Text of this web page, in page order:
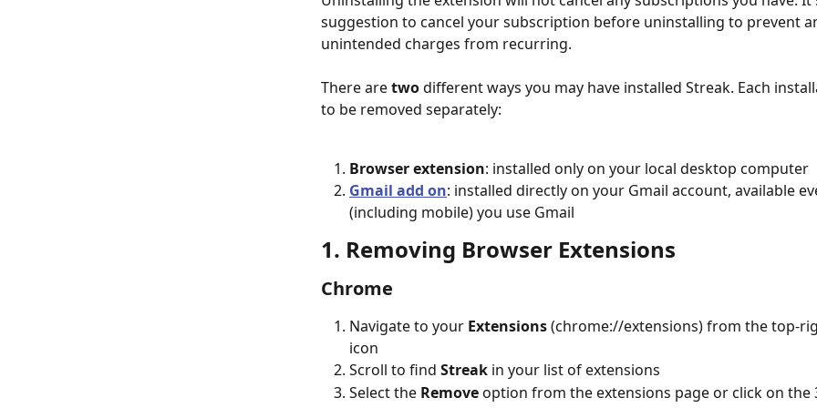
suggestion to cancel your subscription before uninstalling to prevent
unintended charges from recurring.
There are two different ways you may have installed Streak. Each
to be removed separately:
Browser extension: installed only on your local desktop computer
Gmail add on: installed directly on your Gmail account, available
(including mobile) you use Gmail
1. Removing Browser Extensions
Chrome
Navigate to your Extensions (chrome://extensions) from the top-
icon
Scroll to find Streak in your list of extensions
Select the Remove option from the extensions page or click on